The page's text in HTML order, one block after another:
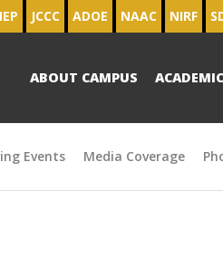
JCCC ADOE NAAC NIRF
ABOUT CAMPUS
Events Media Coverage